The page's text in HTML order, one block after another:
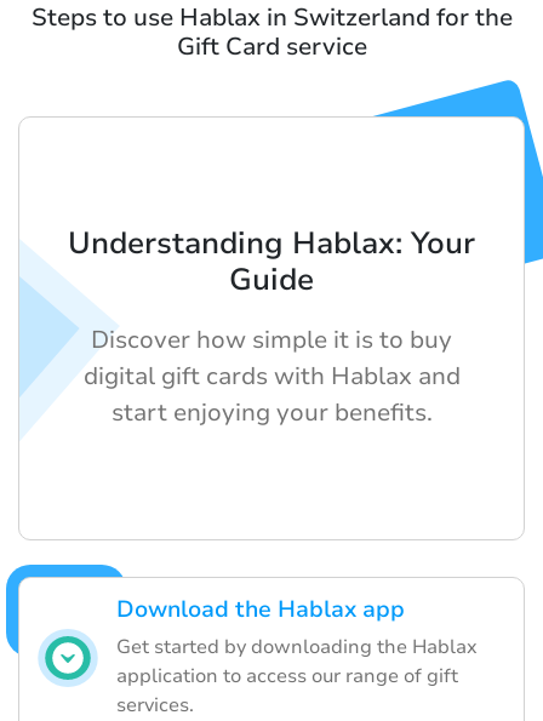
Steps to use Hablax in Switzerland for the
Gift Card service
Download the Hablax app
Get started by downloading the Hablax
application to access our range of gift
services.
Understanding Hablax: Your
Guide
Discover how simple it is to buy
digital gift cards with Hablax and
start enjoying your benefits.